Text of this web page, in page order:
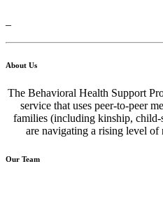
–
About Us
The Behavioral Health Support
service that uses peer-to-peer
families (including kinship,
are navigating a rising level of
Our Team